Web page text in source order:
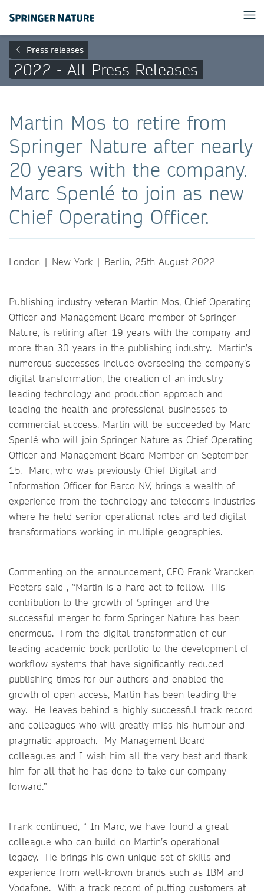
Press releases
2022 - All Press Releases
Martin Mos to retire from
Springer Nature after nearly
20 years with the company.
Marc Spenlé to join as new
Chief Operating Officer.
London | New York | Berlin, 25th August 2022
Publishing industry veteran Martin Mos, Chief Operating
Officer and Management Board member of Springer
Nature, is retiring after 19 years with the company and
more than 30 years in the publishing industry. Martin’s
numerous successes include overseeing the company’s
digital transformation, the creation of an industry
leading technology and production approach and
leading the health and professional businesses to
commercial success. Martin will be succeeded by Marc
Spenlé who will join Springer Nature as Chief Operating
Officer and Management Board Member on September
15. Marc, who was previously Chief Digital and
Information Officer for Barco NV, brings a wealth of
experience from the technology and telecoms industries
where he held senior operational roles and led digital
transformations working in multiple geographies.
Commenting on the announcement, CEO Frank Vrancken
Peeters said , “Martin is a hard act to follow. His
contribution to the growth of Springer and the
successful merger to form Springer Nature has been
enormous. From the digital transformation of our
leading academic book portfolio to the development of
workflow systems that have significantly reduced
publishing times for our authors and enabled the
growth of open access, Martin has been leading the
way. He leaves behind a highly successful track record
and colleagues who will greatly miss his humour and
pragmatic approach. My Management Board
colleagues and I wish him all the very best and thank
him for all that he has done to take our company
forward.”
Frank continued, “ In Marc, we have found a great
colleague who can build on Martin’s operational
legacy. He brings his own unique set of skills and
experience from well-known brands such as IBM and
Vodafone. With a track record of putting customers at